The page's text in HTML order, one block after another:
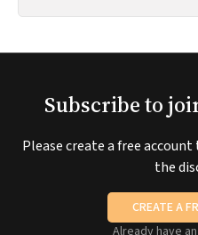
Subscribe to
Please create a free
the
CREATE A